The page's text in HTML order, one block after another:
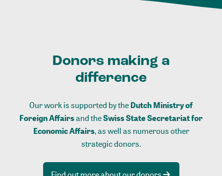
Donors making a
difference
Our work is supported by theDutch Ministry of
Foreign Affairsand theSwiss State Secretariat for
Economic Affairs, as well as numerous other
strategic donors.